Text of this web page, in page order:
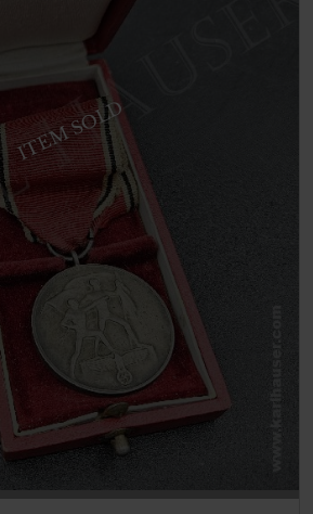
ITEM SOLD